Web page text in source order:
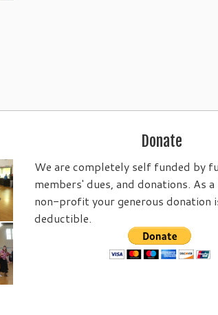
Donate
We are completely self funded by
members' dues, and donations. As
non-profit your generous donation
deductible.